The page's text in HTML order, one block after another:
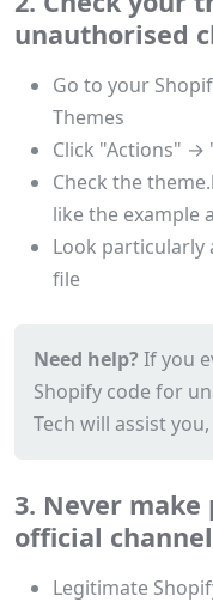
unauthorised
Go to your
Themes
Click "Actions" →
Check the
like the example
Look particularly
file
Need help? If you
Shopify code for
Tech will assist
3. Never
official
Legitimate